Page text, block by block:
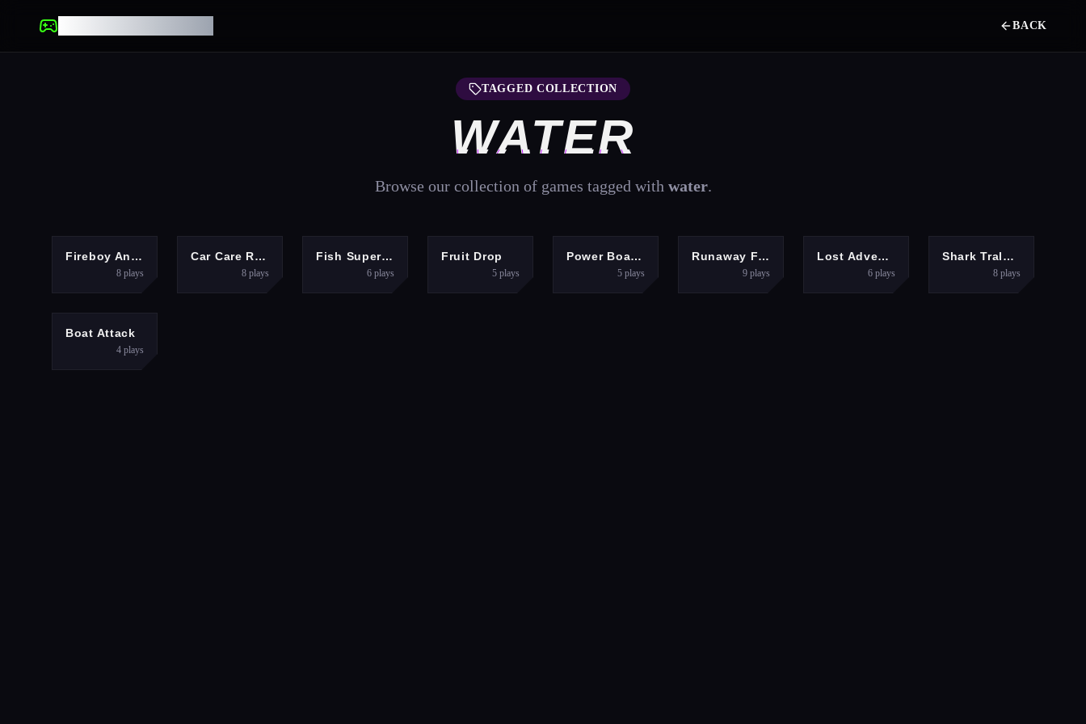
BACK
TAGGED COLLECTION
WATER
Browse our collection of games tagged with water.
FIGHTING
Fireboy And Watergirl Online
8 plays
PUZZLES
Car Care Repair DuDu Mechanic
8 plays
Fish Super IO Eating
6 plays
PUZZLES
Fruit Drop
5 plays
RACING
Power Boat Racing Game
5 plays
ADVENTURERunaway Fish Runner Game
9 plays
HYPERCASUAL
Lost Adventure
6 plays
PUZZLES
Shark Tralalero Tralala
8 plays
RACING
Boat Attack
4 plays